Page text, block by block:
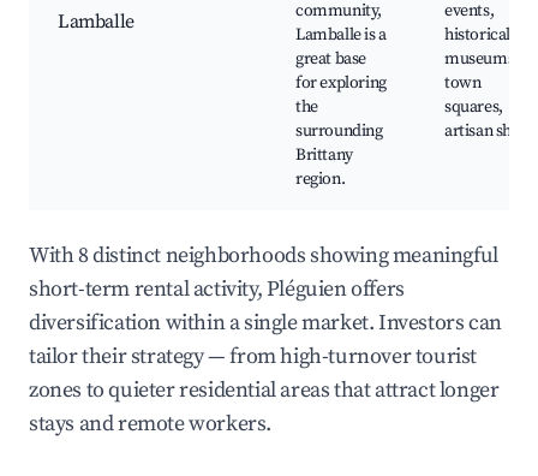
Lamballe
community,
Lamballe is a
great base
for exploring
the
surrounding
Brittany
region.
events,
historical
museums,
town
squares,
artisan shops
With 8 distinct neighborhoods showing meaningful
short-term rental activity, Pléguien offers
diversification within a single market. Investors can
tailor their strategy — from high-turnover tourist
zones to quieter residential areas that attract longer
stays and remote workers.